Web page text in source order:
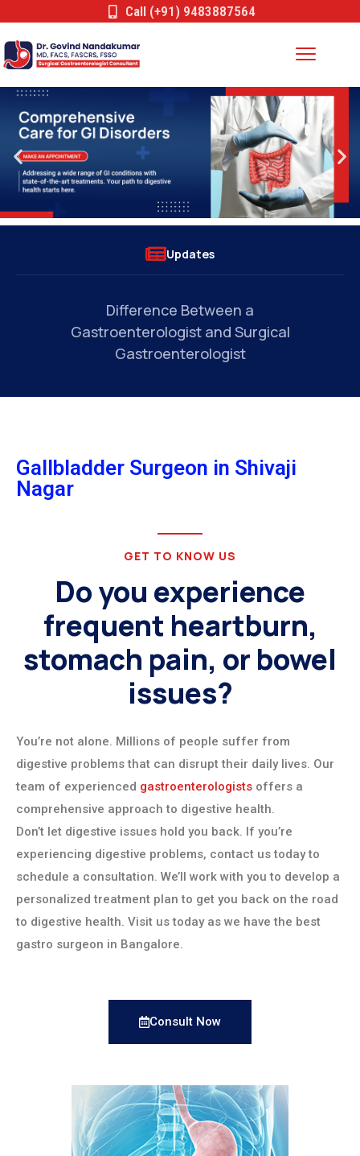
Call (+91) 9483887564
Updates
Common Conditions Treated by a
Gastrointestinal Surgeon: When Should
You See a Specialist?
Gallbladder Surgeon in Shivaji
Nagar
GET TO KNOW US
Do you experience
frequent heartburn,
stomach pain, or bowel
issues?
You’re not alone. Millions of people suffer from
digestive problems that can disrupt their daily lives. Our
team of experienced gastroenterologists offers a
comprehensive approach to digestive health.
Don’t let digestive issues hold you back. If you’re
experiencing digestive problems, contact us today to
schedule a consultation. We’ll work with you to develop a
personalized treatment plan to get you back on the road
to digestive health. Visit us today as we have the best
gastro surgeon in Bangalore.
Consult Now